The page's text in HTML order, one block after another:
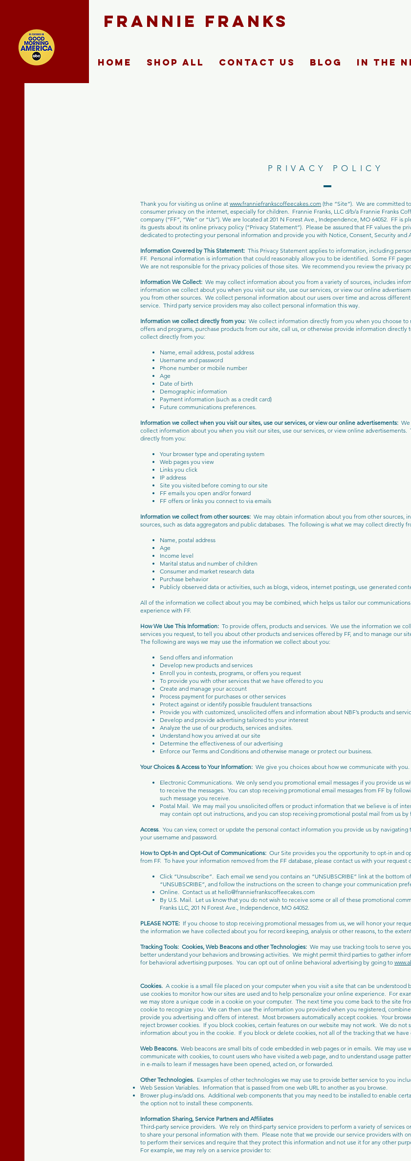
FRANNIE FRANKS
Home Shop ALL Contact Us Blog In The
PRIVACY POLICY
Thank you for visiting us online at www.franniefrankscoffeecakes.com (the “Site”). We are committed
consumer privacy on the internet, especially for children. Frannie Franks, LLC d/b/a Frannie Franks
company (“FF”, “We” or “Us”). We are located at 201 N Forest Ave., Independence, MO 64052. FF is
its guests about its online privacy policy (“Privacy Statement”). Please be assured that FF values the
dedicated to protecting your personal information and provide you with Notice, Consent, Security and
Information Covered by This Statement: This Privacy Statement applies to information, including
FF. Personal information is information that could reasonably allow you to be identified. Some FF
We are not responsible for the privacy policies of those sites. We recommend you review the privacy
Information We Collect: We may collect information about you from a variety of sources, includes
information we collect about you when you visit our site, use our services, or view our online
you from other sources. We collect personal information about our users over time and across
service. Third party service providers may also collect personal information this way.
Information we collect directly from you: We collect information directly from you when you choose
offers and programs, purchase products from our site, call us, or otherwise provide information directly
collect directly from you:
Name, email address, postal address
Username and password
Phone number or mobile number
Age
Date of birth
Demographic information
Payment information (such as a credit card)
Future communications preferences.
Information we collect when you visit our sites, use our services, or view our online advertisements:
collect information about you when you visit our sites, use our services, or view online
directly from you:
Your browser type and operating system
Web pages you view
Links you click
IP address
Site you visited before coming to our site
FF emails you open and/or forward
FF offers or links you connect to via emails
Information we collect from other sources: We may obtain information about you from other sources,
sources, such as data aggregators and public databases. The following is what we may collect directly
Name, postal address
Age
Income level
Marital status and number of children
Consumer and market research data
Purchase behavior
Publicly observed data or activities, such as blogs, videos, internet postings, use generated
All of the information we collect about you may be combined, which helps us tailor our
experience with FF.
How We Use This Information: To provide offers, products and services. We use the information we
services you request, to tell you about other products and services offered by FF, and to manage our
The following are ways we may use the information we collect about you:
Send offers and information
Develop new products and services
Enroll you in contests, programs, or offers you request
To provide you with other services that we have offered to you
Create and manage your account
Process payment for purchases or other services
Protect against or identify possible fraudulent transactions
Provide you with customized, unsolicited offers and information about NBF’s products and
Develop and provide advertising tailored to your interest
Analyze the use of our products, services and sites.
Understand how you arrived at our site
Determine the effectiveness of our advertising
Enforce our Terms and Conditions and otherwise manage or protect our business.
Your Choices & Access to Your Information: We give you choices about how we communicate with you.
Electronic Communications. We only send you promotional email messages if you provide us
to receive the messages. You can stop receiving promotional email messages from FF by
such message you receive.
Postal Mail. We may mail you unsolicited offers or product information that we believe is of
may contain opt out instructions, and you can stop receiving promotional postal mail from us by
Access . You can view, correct or update the personal contact information you provide us by
your username and password.
How to Opt-In and Opt-Out of Communications: Our Site provides you the opportunity to opt-in and
from FF. To have your information removed from the FF database, please contact us with your request
Click “Unsubscribe”. Each email we send you contains an “UNSUBSCRIBE” link at the
“UNSUBSCRIBE”, and follow the instructions on the screen to change your communication
Online. Contact us at hello@franniefrankscoffeecakes.com
By U.S. Mail. Let us know that you do not wish to receive some or all of these promotional
Franks LLC, 201 N Forest Ave., Independence, MO 64052.
PLEASE NOTE: If you choose to stop receiving promotional messages from us, we will honor your
the information we have collected about you for record keeping, analysis or other reasons, to the
Tracking Tools: Cookies, Web Beacons and other Technologies: We may use tracking tools to serve
better understand your behaviors and browsing activities. We might permit third parties to gather
for behavioral advertising purposes. You can opt out of online behavioral advertising by going to
Cookies. A cookie is a small file placed on your computer when you visit a site that can be
use cookies to monitor how our sites are used and to help personalize your online experience. For
we may store a unique code in a cookie on your computer. The next time you come back to the site
cookie to recognize you. We can then use the information you provided when you registered,
provide you advertising and offers of interest. Most browsers automatically accept cookies. Your
reject browser cookies. If you block cookies, certain features on our website may not work. We do not
information about you in the cookie. If you block or delete cookies, not all of the tracking that we have
Web Beacons. Web beacons are small bits of code embedded in web pages or in emails. We may use
communicate with cookies, to count users who have visited a web page, and to understand usage
in e-mails to learn if messages have been opened, acted on, or forwarded.
Other Technologies. Examples of other technologies we may use to provide better service to you
Web Session Variables. Information that is passed from one web URL to another as you browse.
Brower plug-ins/add ons. Additional web components that you may need to be installed to enable
the option not to install these components.
Information Sharing, Service Partners and Affiliates
Third-party service providers. We rely on third-party service providers to perform a variety of services
to share your personal information with them. Please note that we provide our service providers with
to perform their services and require that they protect this information and not use it for any other
For example, we may rely on a service provider to: